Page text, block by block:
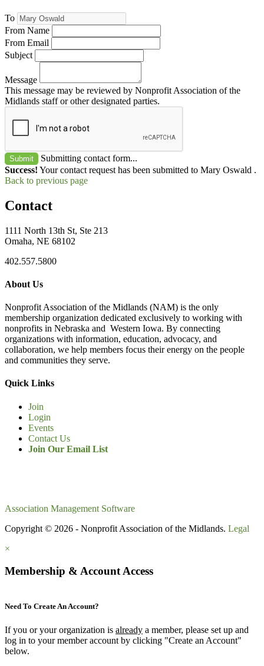
To
From Name
From Email
Subject
Message
This message may be reviewed by Nonprofit Association of the
Midlands staff or other designated parties.
Submit
Submitting contact form...
Success! Your contact request has been submitted to Mary Oswald .
Back to previous page
Contact
1111 North 13th St, Ste 213
Omaha, NE 68102
402.557.5800
About Us
Nonprofit Association of the Midlands (NAM) is the only
membership organization dedicated exclusively to working with
nonprofits in Nebraska and Western Iowa. By connecting
organizations with information, education, advocacy, and
collaboration, we help members focus their energy on the people
and communities they serve.
Quick Links
Join
Login
Events
Contact Us
Join Our Email List
Association Management Software
Copyright © 2026 - Nonprofit Association of the Midlands. Legal
×
Membership & Account Access
Need To Create An Account?
If you or your organization is already a member, please set up and
log in to your member account by clicking "Create an Account"
below.